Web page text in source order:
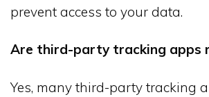
prevent access to your data.
Are third-party tracking apps
Yes, many third-party tracking